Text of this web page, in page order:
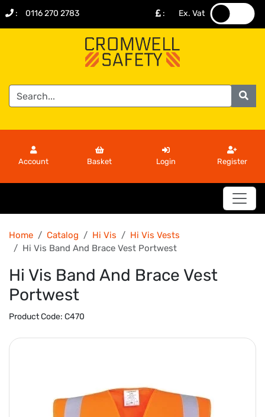
: 0116 270 2783 : Ex. Vat
Account Basket Login Register
Home Catalog Hi Vis
Hi Vis Vests
Hi Vis Band And Brace Vest Portwest
Hi Vis Band And Brace Vest
Portwest
Product Code: C470